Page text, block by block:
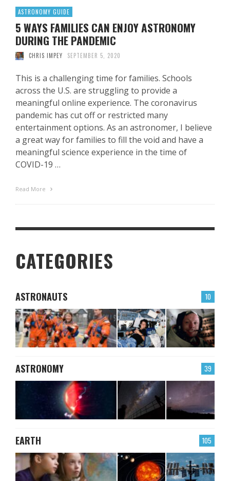
ASTRONOMY GUIDE
5 WAYS FAMILIES CAN ENJOY ASTRONOMY
DURING THE PANDEMIC
CHRIS IMPEY SEPTEMBER 5, 2020
This is a challenging time for families. Schools
across the U.S. are struggling to provide a
meaningful online experience. The coronavirus
pandemic has cut off or restricted many
entertainment options. As an astronomer, I believe
a great way for families to fill the void and have a
meaningful science experience in the time of
COVID-19 …
Read More
CATEGORIES
10
ASTRONAUTS
39
ASTRONOMY
105
EARTH